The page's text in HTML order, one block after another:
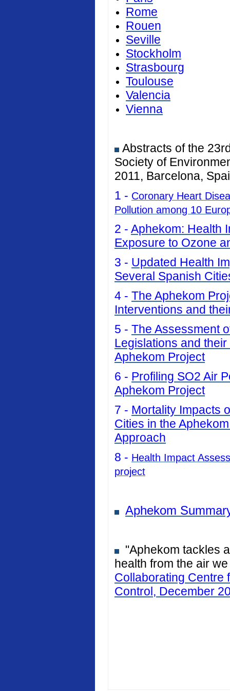
Rome
Rouen
Seville
Stockholm
Strasbourg
Toulouse
Valencia
Vienna
Abstracts of the
Society of
2011, Barcelona,
1 - Coronary Heart
Pollution among 10
2 - Aphekom: Health
Exposure to Ozone
3 - Updated Health
Several Spanish
4 - The Aphekom
Interventions and
5 - The Assessment
Legislations and
Aphekom Project
6 - Profiling SO2 Air
Aphekom Project
7 - Mortality Impacts
Cities in the
Approach
8 - Health Impact
project
Aphekom
"Aphekom tackles
health from the air
Collaborating Centre
Control, December